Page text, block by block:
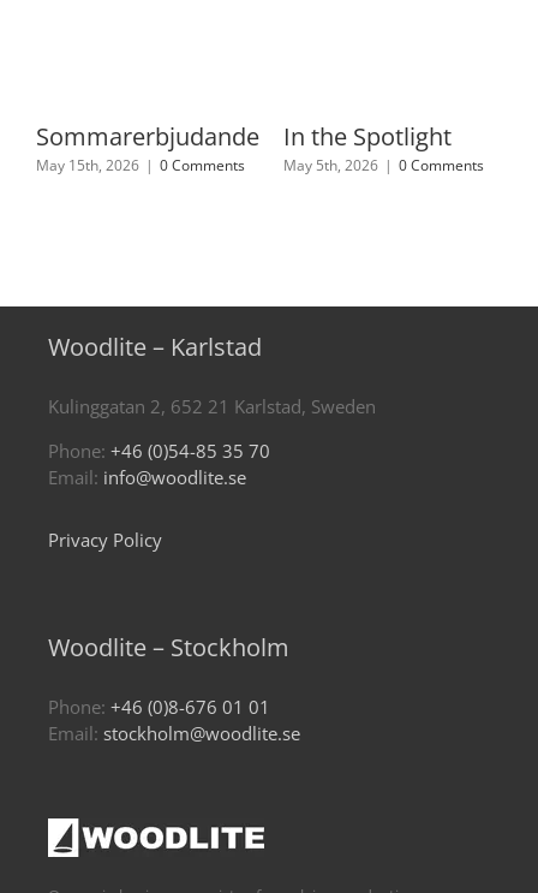
Sommarerbjudande
May 15th, 2026 | 0 Comments
In the Spotlight
May 5th, 2026 | 0 Comments
Woodlite – Karlstad
Kulinggatan 2, 652 21 Karlstad, Sweden
Phone: +46 (0)54-85 35 70
Email: info@woodlite.se
Privacy Policy
Woodlite – Stockholm
Phone: +46 (0)8-676 01 01
Email: stockholm@woodlite.se